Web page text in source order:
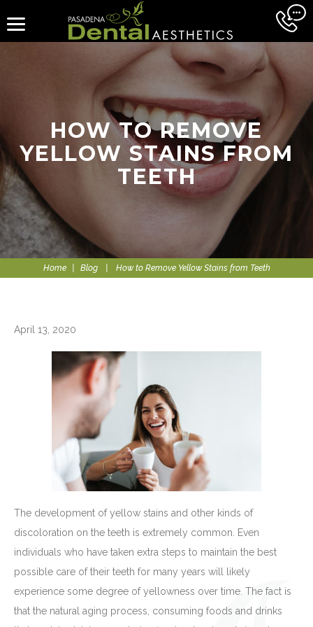
HOW TO REMOVE
YELLOW STAINS FROM
TEETH
Home Blog How to Remove Yellow Stains from Teeth
April 13, 2020
The development of yellow stains and other kinds of
discoloration on the teeth is extremely common. Even
individuals who have taken extra steps to maintain the best
possible care of their teeth for many years will likely
experience some degree of yellowness over time. The fact is
that the natural aging process, consuming foods and drinks